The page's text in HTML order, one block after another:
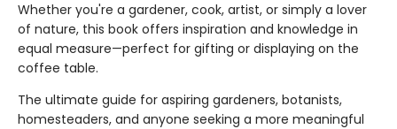
Whether you're a gardener, cook, artist, or simply a lover
of nature, this book offers inspiration and knowledge in
equal measure—perfect for gifting or displaying on the
coffee table.
The ultimate guide for aspiring gardeners, botanists,
homesteaders, and anyone seeking a more meaningful